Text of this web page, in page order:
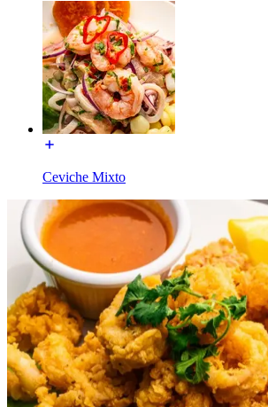
Ceviche Mixto